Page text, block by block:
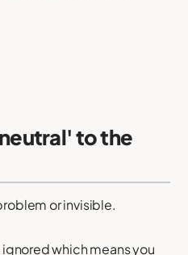
to the
or invisible.
which means you